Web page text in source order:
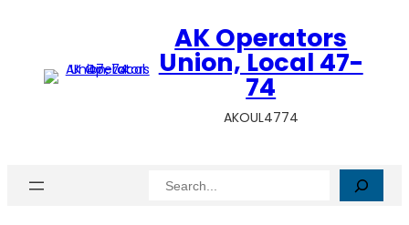
AK Operators
Union, Local 47-
74
AKOUL4774
Search